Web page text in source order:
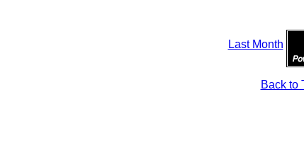
Last Month
Back to